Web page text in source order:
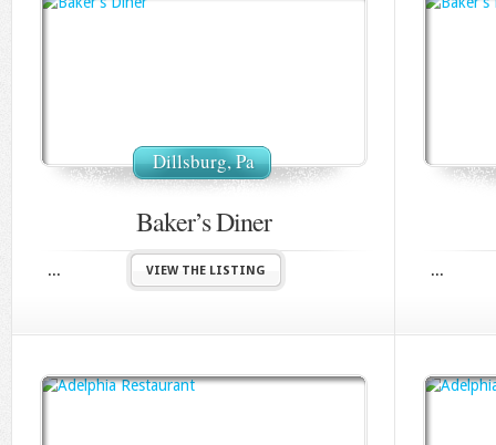
Dillsburg, Pa
Baker’s Diner
... VIEW THE LISTING ...